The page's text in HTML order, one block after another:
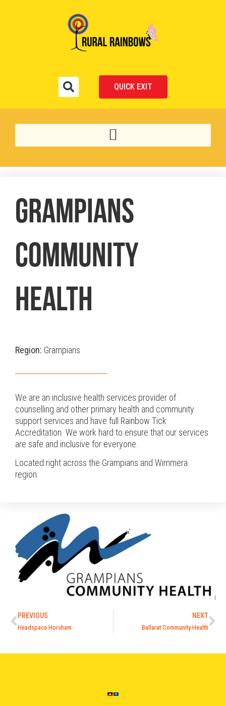
QUICK EXIT
GRAMPIANS
COMMUNITY
HEALTH
Region: Grampians
We are an inclusive health services provider of
counselling and other primary health and community
support services and have full Rainbow Tick
Accreditation. We work hard to ensure that our services
are safe and inclusive for everyone.
Located right across the Grampians and Wimmera
region
PREVIOUS
Headspace Horsham
NEXT
Ballarat Community Health